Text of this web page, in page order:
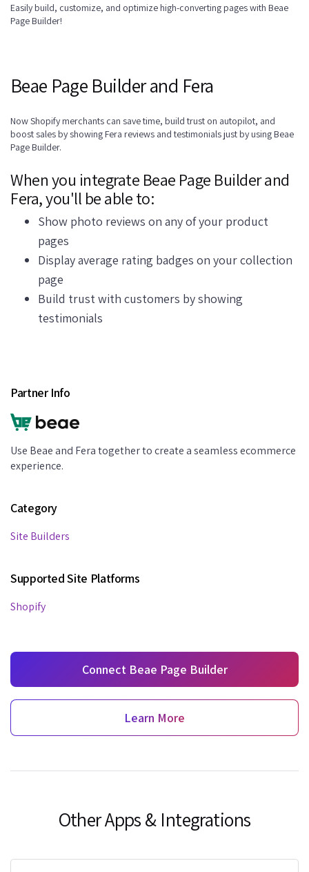
Easily build, customize, and optimize high-converting pages with Beae
Page Builder!
Beae Page Builder and Fera
Now Shopify merchants can save time, build trust on autopilot, and
boost sales by showing Fera reviews and testimonials just by using Beae
Page Builder.
When you integrate Beae Page Builder and
Fera, you'll be able to:
Show photo reviews on any of your product
pages
Display average rating badges on your collection
page
Build trust with customers by showing
testimonials
Partner Info
Use Beae and Fera together to create a seamless ecommerce
experience.
Category
Site Builders
Supported Site Platforms
Shopify
Connect Beae Page Builder
Learn More
Other Apps & Integrations